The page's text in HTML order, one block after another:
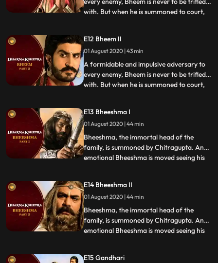
with. But when he is summoned to court,
use this against him. Will his strength lend
itself to his defense or will the giant
crumble und
...
E12 Bheem II
01 August 2020 | 43 min
A formidable and impulsive adversary to
every enemy, Bheem is never to be trifled
with. But when he is summoned to court,
use this against him. Will his strength lend
itself to his defense or will the giant
crumble und
...
E13 Bheeshma I
01 August 2020 | 44 min
Bheeshma, the immortal head of the
family, is summoned by Chitragupta. An
emotional Bheeshma is moved seeing his
accusations are made with astonishing
severity. Could the man who sacrificed
everything for his family, be the reaso
...
E14 Bheeshma II
01 August 2020 | 44 min
Bheeshma, the immortal head of the
family, is summoned by Chitragupta. An
emotional Bheeshma is moved seeing his
accusations are made with astonishing
...
E15 Gandhari